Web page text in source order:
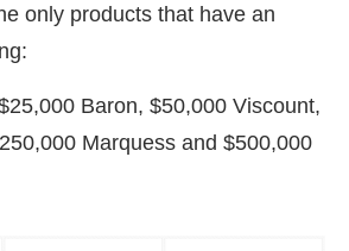
only products that have an
Baron, $50,000 Viscount,
Marquess and $500,000